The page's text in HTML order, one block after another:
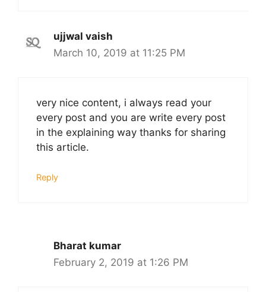
ujjwal vaish
March 10, 2019 at 11:25 PM
very nice content, i always read your
every post and you are write every post
in the explaining way thanks for sharing
this article.
Reply
Bharat kumar
February 2, 2019 at 1:26 PM